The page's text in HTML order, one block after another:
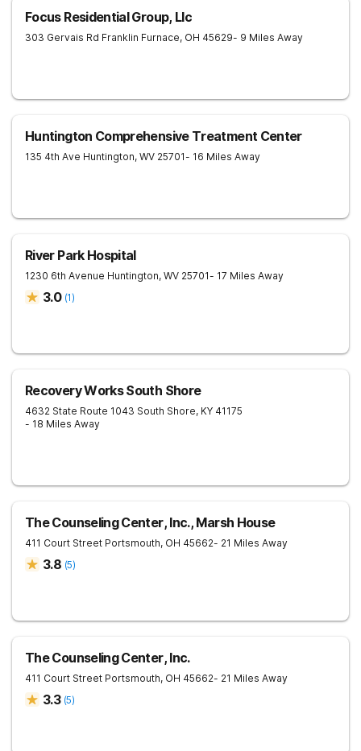
Focus Residential Group, Llc
303 Gervais Rd Franklin Furnace, OH 45629- 9 Miles Away
Huntington Comprehensive Treatment Center
135 4th Ave Huntington, WV 25701- 16 Miles Away
River Park Hospital
1230 6th Avenue Huntington, WV 25701- 17 Miles Away
3.0 (1)
Recovery Works South Shore
4632 State Route 1043 South Shore, KY 41175
- 18 Miles Away
The Counseling Center, Inc., Marsh House
411 Court Street Portsmouth, OH 45662- 21 Miles Away
3.8 (5)
The Counseling Center, Inc.
411 Court Street Portsmouth, OH 45662- 21 Miles Away
3.3 (5)